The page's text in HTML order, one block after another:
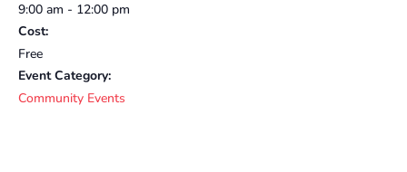
9:00 am - 12:00 pm
Cost:
Free
Event Category:
Community Events